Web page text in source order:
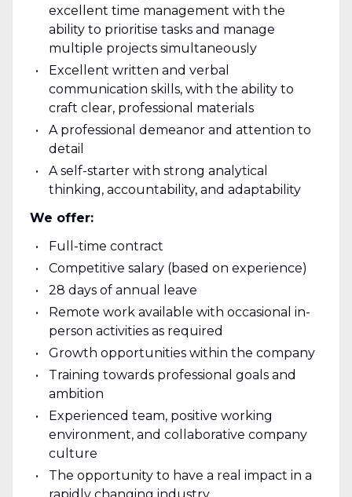
excellent time management with the
ability to prioritise tasks and manage
multiple projects simultaneously
Excellent written and verbal
communication skills, with the ability to
craft clear, professional materials
A professional demeanor and attention to
detail
A self-starter with strong analytical
thinking, accountability, and adaptability
We offer:
Full-time contract
Competitive salary (based on experience)
28 days of annual leave
Remote work available with occasional in-
person activities as required
Growth opportunities within the company
Training towards professional goals and
ambition
Experienced team, positive working
environment, and collaborative company
culture
The opportunity to have a real impact in a